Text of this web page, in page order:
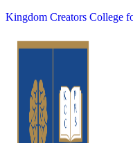
Kingdom Creators College